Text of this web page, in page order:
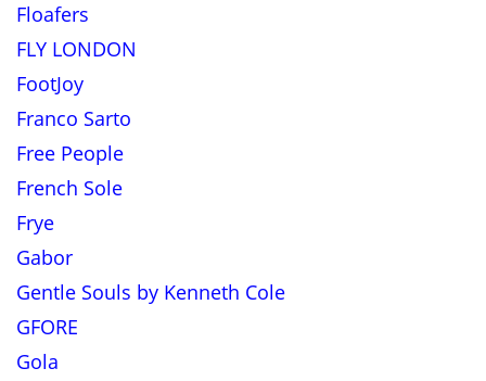
Floafers
FLY LONDON
FootJoy
Franco Sarto
Free People
French Sole
Frye
Gabor
Gentle Souls by Kenneth Cole
GFORE
Gola